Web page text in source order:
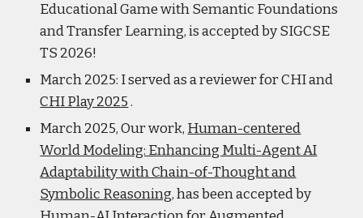
Educational Game with Semantic Foundations
and Transfer Learning, is accepted by SIGCSE
TS 2026!
March 2025: I served as a reviewer for CHI and
CHI Play 2025.
March 2025, Our work, Human-centered
World Modeling: Enhancing Multi-Agent AI
Adaptability with Chain-of-Thought and
Symbolic Reasoning, has been accepted by